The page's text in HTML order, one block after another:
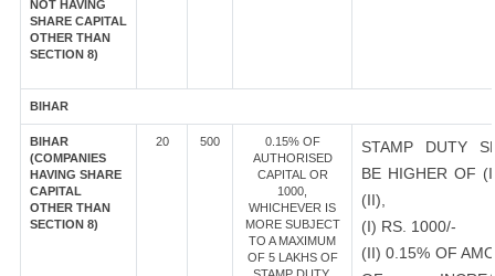
NOT HAVING
SHARE CAPITAL
OTHER THAN
SECTION 8)
BIHAR
BIHAR
(COMPANIES
HAVING SHARE
CAPITAL
OTHER THAN
SECTION 8)
20 500
0.15% OF
AUTHORISED
CAPITAL OR
1000,
WHICHEVER IS
MORE SUBJECT
TO A MAXIMUM
OF 5 LAKHS OF
STAMP DUTY
BE HIGHER OF
(II),
(I) RS. 1000/-
(II) 0.15% OF